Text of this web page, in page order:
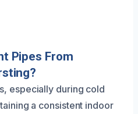
Pipes From
especially during cold
a consistent indoor